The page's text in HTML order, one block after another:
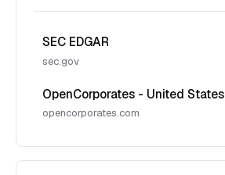
SEC EDGAR
sec.gov
OpenCorporates - United States
opencorporates.com